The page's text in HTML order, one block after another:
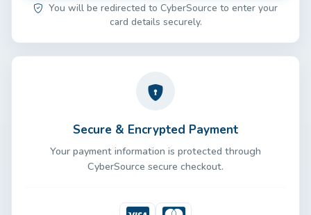
You will be redirected to CyberSource to enter your
card details securely.
Secure & Encrypted Payment
Your payment information is protected through
CyberSource secure checkout.